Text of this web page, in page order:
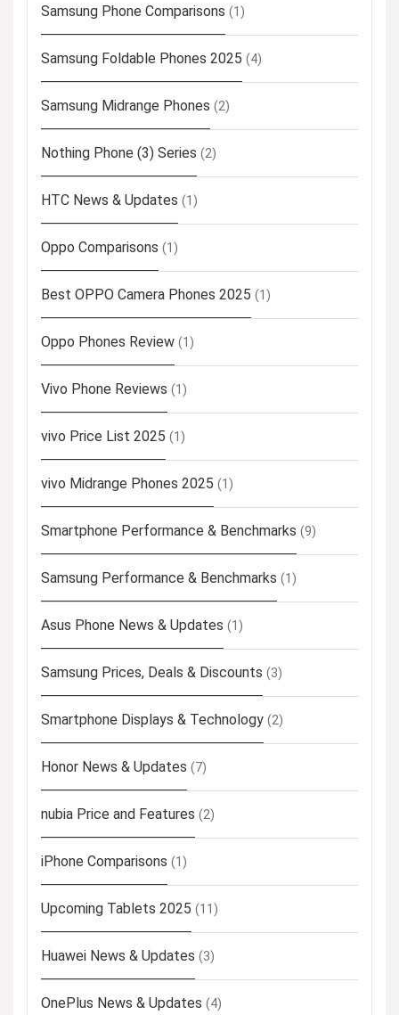
Samsung Phone Comparisons (1)
Samsung Foldable Phones 2025 (4)
Samsung Midrange Phones (2)
Nothing Phone (3) Series (2)
HTC News & Updates (1)
Oppo Comparisons (1)
Best OPPO Camera Phones 2025 (1)
Oppo Phones Review (1)
Vivo Phone Reviews (1)
vivo Price List 2025 (1)
vivo Midrange Phones 2025 (1)
Smartphone Performance & Benchmarks (9)
Samsung Performance & Benchmarks (1)
Asus Phone News & Updates (1)
Samsung Prices, Deals & Discounts (3)
Smartphone Displays & Technology (2)
Honor News & Updates (7)
nubia Price and Features (2)
iPhone Comparisons (1)
Upcoming Tablets 2025 (11)
Huawei News & Updates (3)
OnePlus News & Updates (4)